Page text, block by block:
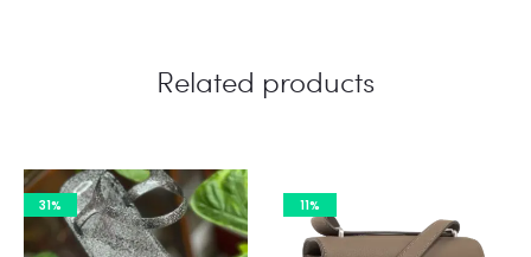
Related products
31% 11%